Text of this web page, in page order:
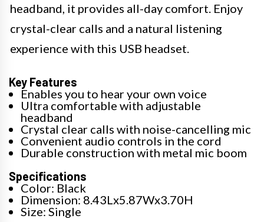
headband, it provides all-day comfort. Enjoy
crystal-clear calls and a natural listening
experience with this USB headset.
Key Features
Enables you to hear your own voice
Ultra comfortable with adjustable
headband
Crystal clear calls with noise-cancelling mic
Convenient audio controls in the cord
Durable construction with metal mic boom
Specifications
Color: Black
Dimension: 8.43Lx5.87Wx3.70H
Size: Single